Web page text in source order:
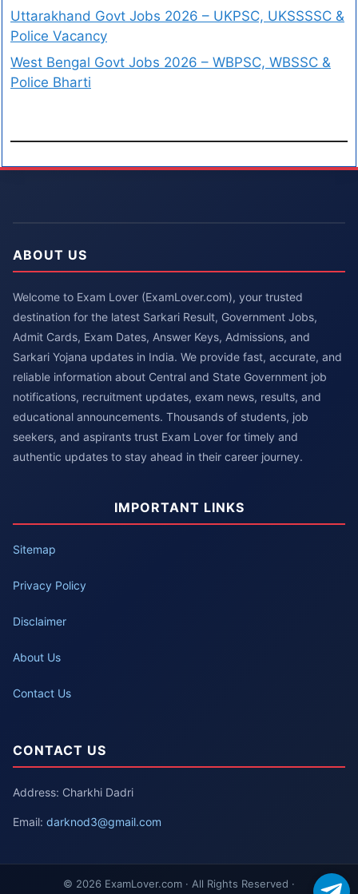
Uttarakhand Govt Jobs 2026 – UKPSC, UKSSSSC &
Police Vacancy
West Bengal Govt Jobs 2026 – WBPSC, WBSSC &
Police Bharti
ABOUT US
Welcome to Exam Lover (ExamLover.com), your trusted
destination for the latest Sarkari Result, Government Jobs,
Admit Cards, Exam Dates, Answer Keys, Admissions, and
Sarkari Yojana updates in India. We provide fast, accurate, and
reliable information about Central and State Government job
notifications, recruitment updates, exam news, results, and
educational announcements. Thousands of students, job
seekers, and aspirants trust Exam Lover for timely and
authentic updates to stay ahead in their career journey.
IMPORTANT LINKS
Sitemap
Privacy Policy
Disclaimer
About Us
Contact Us
CONTACT US
Address: Charkhi Dadri
Email: darknod3@gmail.com
© 2026 ExamLover.com · All Rights Reserved ·